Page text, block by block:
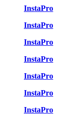
InstaPro
InstaPro
InstaPro
InstaPro
InstaPro
InstaPro
InstaPro